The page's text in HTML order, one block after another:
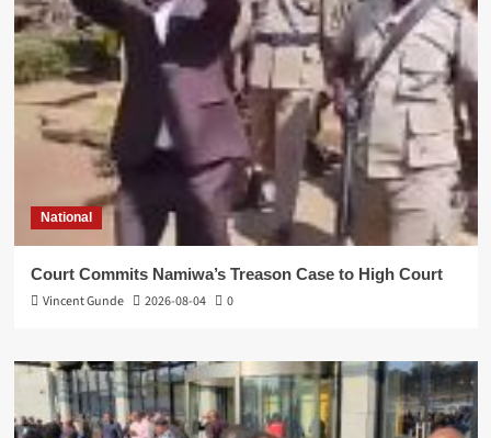
National
Court Commits Namiwa’s Treason Case to High Court
Vincent Gunde
2026-08-04 0